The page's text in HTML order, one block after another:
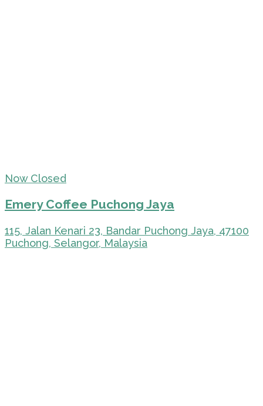
Now Closed
Emery Coffee Puchong Jaya
115, Jalan Kenari 23, Bandar Puchong Jaya, 47100
Puchong, Selangor, Malaysia